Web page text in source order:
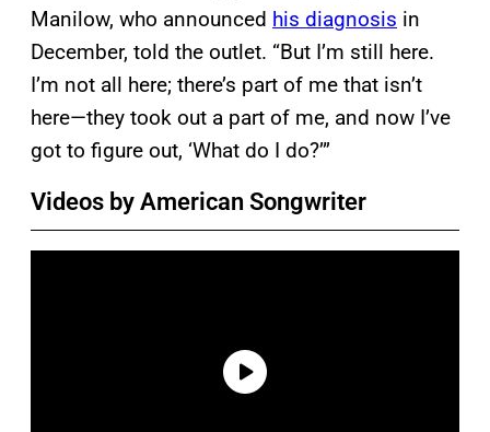
Manilow, who announced his diagnosis in
December, told the outlet. “But I’m still here.
I’m not all here; there’s part of me that isn’t
here—they took out a part of me, and now I’ve
got to figure out, ‘What do I do?’”
Videos by American Songwriter